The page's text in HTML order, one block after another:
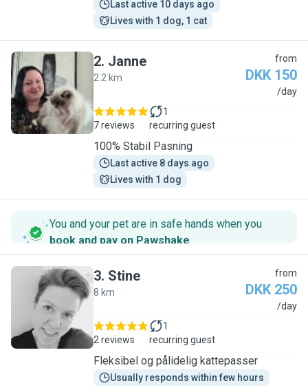
Last active 10 days ago
Lives with 1 dog, 1 cat
J
2. Janne
2.2 km
from
DKK 150
/day
7 reviews
1
recurring guest
100% Stabil Pasning
Last active 8 days ago
Lives with 1 dog
You and your pet are in safe hands when you
book and pay on Pawshake.
S
3. Stine
8 km
from
DKK 250
/day
2 reviews
1
recurring guest
Fleksibel og pålidelig kattepasser
Usually responds within few hours